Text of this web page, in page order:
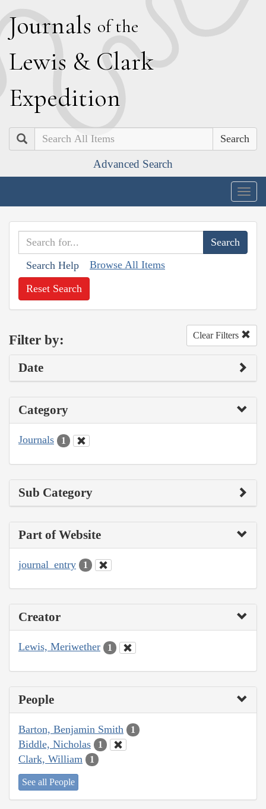
Journals of the
Lewis & Clark
Expedition
Search
Advanced Search
Search Help Browse All Items
Reset Search
Filter by: Clear Filters
Date
Category
Journals 1
Sub Category
Part of Website
journal_entry 1
Creator
Lewis, Meriwether 1
People
Barton, Benjamin Smith 1
Biddle, Nicholas 1
Clark, William 1
See all People